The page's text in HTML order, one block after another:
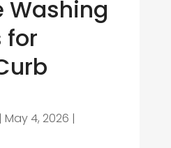
Washing
for
| May 4, 2026 |